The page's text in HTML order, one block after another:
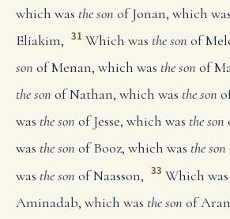
which was the son of Jonan, which was
Eliakim, 31 Which was the son of
son of Menan, which was the son of
the son of Nathan, which was the son
was the son of Jesse, which was the son
was the son of Booz, which was the son
was the son of Naasson, 33 Which was
Aminadab, which was the son of